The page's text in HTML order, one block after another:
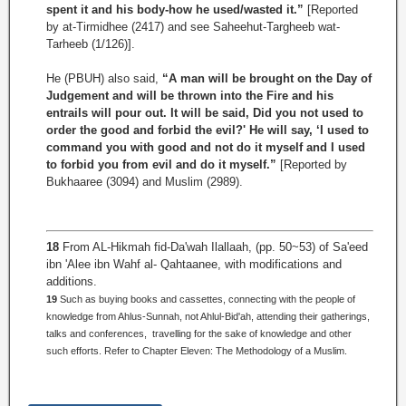
spent it and his body-how he used/wasted it.” [Reported
by at-Tirmidhee (2417) and see Saheehut-Targheeb wat-
Tarheeb (1/126)].
He (PBUH) also said, “A man will be brought on the Day of
Judgement and will be thrown into the Fire and his
entrails will pour out. It will be said, Did you not used to
order the good and forbid the evil?' He will say, ‘I used to
command you with good and not do it myself and I used
to forbid you from evil and do it myself.” [Reported by
Bukhaaree (3094) and Muslim (2989).
18 From AL-Hikmah fid-Da'wah Ilallaah, (pp. 50~53) of Sa'eed
ibn 'Alee ibn Wahf al- Qahtaanee, with modifications and
additions.
19 Such as buying books and cassettes, connecting with the people of
knowledge from Ahlus-Sunnah, not Ahlul-Bid'ah, attending their gatherings,
talks and conferences, travelling for the sake of knowledge and other
such efforts. Refer to Chapter Eleven: The Methodology of a Muslim.